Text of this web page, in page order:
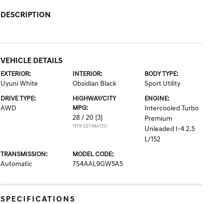
DESCRIPTION
VEHICLE DETAILS
EXTERIOR:
Uyuni White
INTERIOR:
Obsidian Black
BODY TYPE:
Sport Utility
DRIVE TYPE:
AWD
HIGHWAY/CITY
MPG:
28 / 20 [3]
*EPA ESTIMATED
ENGINE:
Intercooled Turbo
Premium
Unleaded I-4 2.5
L/152
TRANSMISSION:
Automatic
MODEL CODE:
7S4AAL9GW5A5
SPECIFICATIONS